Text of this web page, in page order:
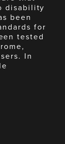
disability
been
for
tested
In